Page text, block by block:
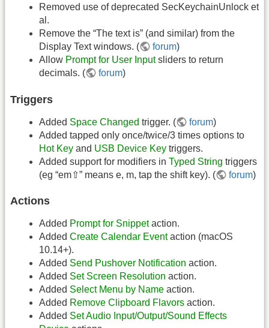
Removed use of deprecated SecKeychainUnlock et
al.
Remove the “The text is” (and similar) from the
Display Text windows. (
forum)
Allow Prompt for User Inputsliders to return
decimals. (
forum)
Triggers
Added Space Changed trigger. ( forum)
Added tapped only once/twice/3 times options to
Hot Key and USB Device Key triggers.
Added support for modifiers in Typed String triggers
(eg “em⇧” means e, m, tap the shift key). (
forum)
Actions
Added Prompt for Snippetaction.
Added Create Calendar Eventaction (macOS
10.14+).
Added Send Pushover Notification action.
Added Set Screen Resolution action.
Added Select Menu by Name action.
Added Remove Clipboard Flavors action.
Added Set Audio Input/Output/Sound Effects